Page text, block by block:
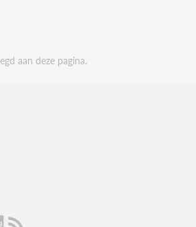
aan deze pagina.